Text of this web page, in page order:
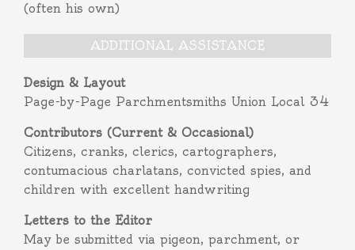
(often his own)
ADDITIONAL ASSISTANCE
Design & Layout
Page-by-Page Parchmentsmiths Union Local 34
Contributors (Current & Occasional)
Citizens, cranks, clerics, cartographers,
contumacious charlatans, convicted spies, and
children with excellent handwriting
Letters to the Editor
May be submitted via pigeon, parchment, or